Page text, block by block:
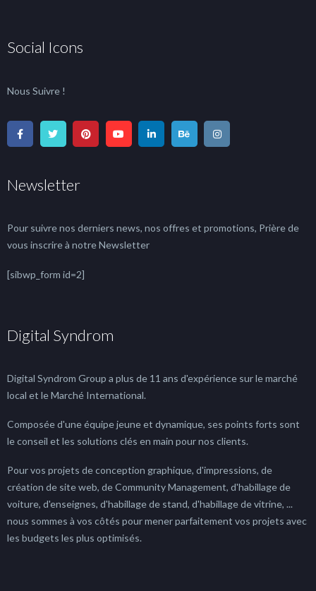
Social Icons
Nous Suivre !
Newsletter
Pour suivre nos derniers news, nos offres et promotions, Prière de
vous inscrire à notre Newsletter
[sibwp_form id=2]
Digital Syndrom
Digital Syndrom Group a plus de 11 ans d'expérience sur le marché
local et le Marché International.
Composée d'une équipe jeune et dynamique, ses points forts sont
le conseil et les solutions clés en main pour nos clients.
Pour vos projets de conception graphique, d'impressions, de
création de site web, de Community Management, d'habillage de
voiture, d'enseignes, d'habillage de stand, d'habillage de vitrine, ...
nous sommes à vos côtés pour mener parfaitement vos projets avec
les budgets les plus optimisés.